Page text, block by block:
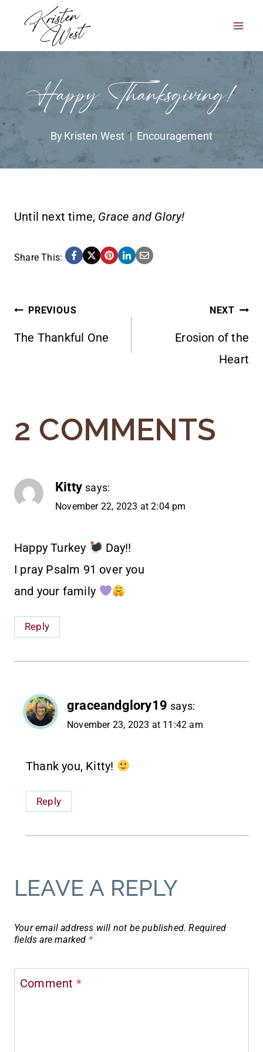
content
Happy Thanksgiving!
By Kristen West Encouragement
Until next time, Grace and Glory!
Share This:
POST
NAVIGATION
PREVIOUS
The Thankful One
NEXT
Erosion of the
Heart
2 COMMENTS
Kitty says:
November 22, 2023 at 2:04 pm
Happy Turkey
Day!!
I pray Psalm 91 over you
and your family
Reply
graceandglory19 says:
November 23, 2023 at 11:42 am
Thank you, Kitty!
Reply
LEAVE A REPLY
Your email address will not be published. Required
fields are marked *
Comment *